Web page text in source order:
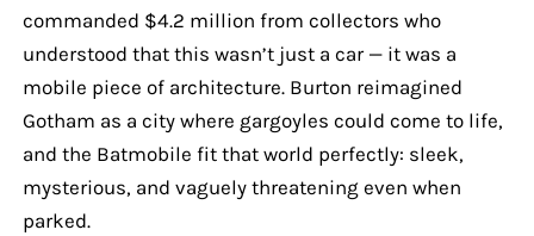
commanded $4.2 million from collectors who
understood that this wasn’t just a car — it was a
mobile piece of architecture. Burton reimagined
Gotham as a city where gargoyles could come to life,
and the Batmobile fit that world perfectly: sleek,
mysterious, and vaguely threatening even when
parked.